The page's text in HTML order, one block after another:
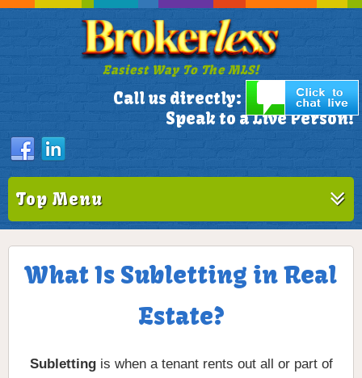
Easiest Way To The MLS!
Call us directly: 305-772-1173
Speak to a Live Person!
Top Menu
What Is Subletting in Real
Estate?
Sublettingis when a tenant rents out all or part of